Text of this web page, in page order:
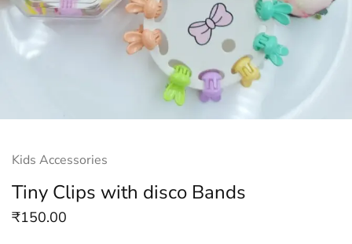
Kids Accessories
Tiny Clips with disco Bands
₹150.00